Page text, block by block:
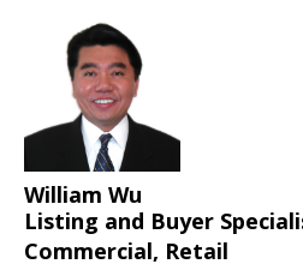
William Wu
Listing and Buyer
Commercial, Retail